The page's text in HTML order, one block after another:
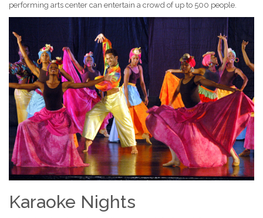
performing arts center can entertain a crowd of up to 500 people.
Karaoke Nights